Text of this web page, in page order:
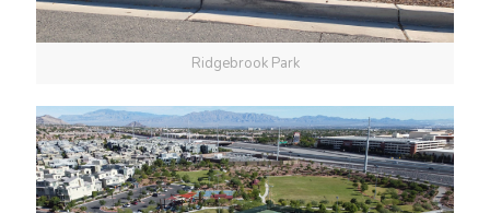
Ridgebrook Park